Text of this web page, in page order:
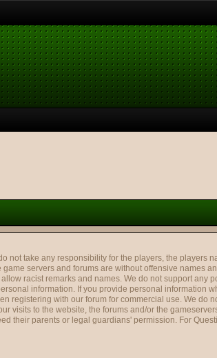
not take any responsibility for the players, the players
servers and forums are without offensive names
racist remarks and names. We do not support any
information. If you provide personal information
registering with our forum for commercial use. We do
visits to the website, the forums and/or the
their parents or legal guardians' permission. For